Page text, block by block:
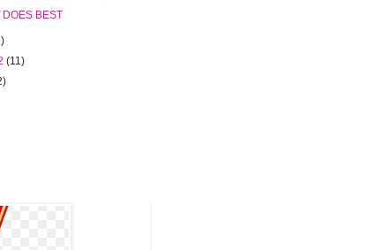
DOES BEST
(11)